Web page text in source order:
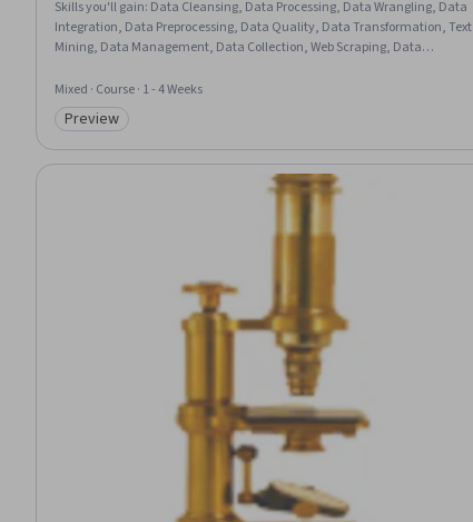
Skills you'll gain: Data Cleansing, Data Processing, Data Wrangling, Data
Integration, Data Preprocessing, Data Quality, Data Transformation, Text
Mining, Data Management, Data Collection, Web Scraping, Data
Mixed · Course · 1 - 4 Weeks
Category: Preview
Preview